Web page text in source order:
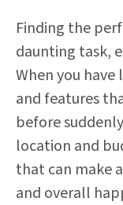
Finding the
daunting task,
When you
and features
before
location and
that can make
and overall